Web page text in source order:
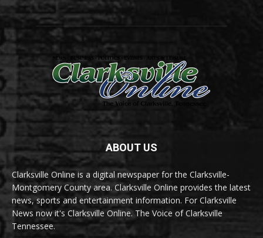
ABOUT US
Clarksville Online is a digital newspaper for the Clarksville-
Montgomery County area. Clarksville Online provides the latest
news, sports and entertainment information. For Clarksville
News now it's Clarksville Online. The Voice of Clarksville
Tennessee.